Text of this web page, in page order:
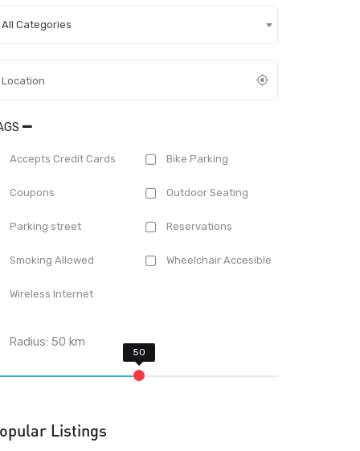
All Categories
Accepts Credit Cards Bike Parking
Coupons Outdoor Seating
Parking street Reservations
Smoking Allowed Wheelchair Accesible
Wireless Internet
Radius:50 km
Listings